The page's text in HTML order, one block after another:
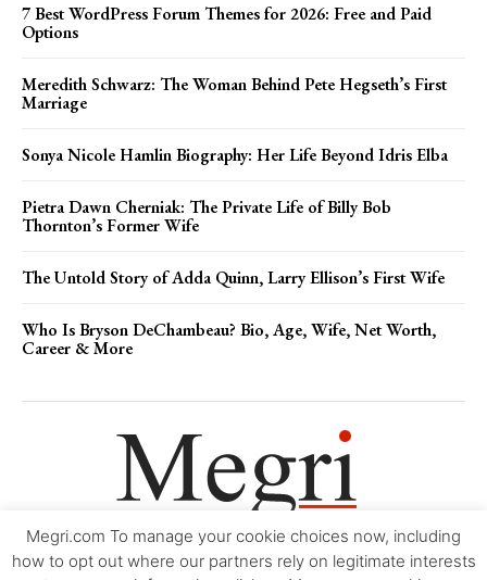
7 Best WordPress Forum Themes for 2026: Free and Paid
Options
Meredith Schwarz: The Woman Behind Pete Hegseth’s First
Marriage
Sonya Nicole Hamlin Biography: Her Life Beyond Idris Elba
Pietra Dawn Cherniak: The Private Life of Billy Bob
Thornton’s Former Wife
The Untold Story of Adda Quinn, Larry Ellison’s First Wife
Who Is Bryson DeChambeau? Bio, Age, Wife, Net Worth,
Career & More
Movie Trailers About Contact Legal Login/Register My account
Megri.com To manage your cookie choices now, including
how to opt out where our partners rely on legitimate interests